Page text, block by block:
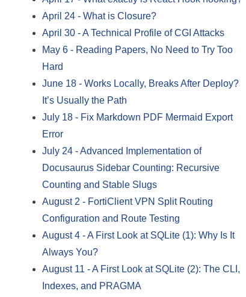
April 24 -What is Closure?
April 30 -A Technical Profile of CGI Attacks
May 6 - Reading Papers, No Need to Try Too
Hard
June 18 -Works Locally, Breaks After Deploy?
It’s Usually the Path
July 18 - Fix Markdown PDF Mermaid Export
Error
July 24 -Advanced Implementation of
Docusaurus Sidebar Counting: Recursive
Counting and Stable Slugs
August 2 - FortiClient VPN Split Routing
Configuration and Route Testing
August 4 -A First Look at SQLite (1): Why Is It
Always You?
August 11 -A First Look at SQLite (2): The CLI,
Indexes, and PRAGMA